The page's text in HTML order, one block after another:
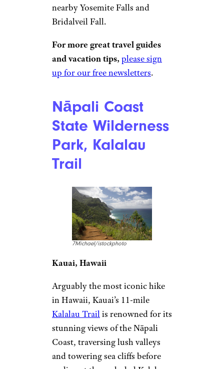
nearby Yosemite Falls and
Bridalveil Fall.
For more great travel guides
and vacation tips, please sign
up for our free newsletters.
Nāpali Coast
State Wilderness
Park, Kalalau
Trail
7Michael/istockphoto
Kauai, Hawaii
Arguably the most iconic hike
in Hawaii, Kauai’s 11-mile
Kalalau Trailis renowned for its
stunning views of the Nāpali
Coast, traversing lush valleys
and towering sea cliffs before